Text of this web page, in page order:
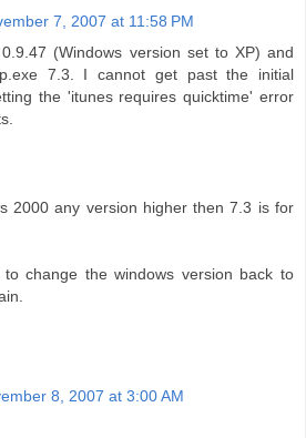
7, 2007 at 11:58 PM
(Windows version set to XP) and
7.3. I cannot get past the initial
the 'itunes requires quicktime' error
2000 any version higher then 7.3 is for
change the windows version back to
8, 2007 at 3:00 AM